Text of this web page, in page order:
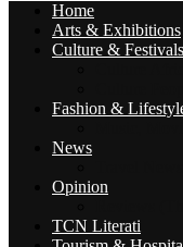
Home
Arts & Exhibitions
Culture & Festivals
Fashion &
News
Opinion
TCN Literati